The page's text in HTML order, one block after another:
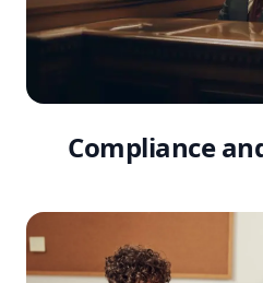
Compliance